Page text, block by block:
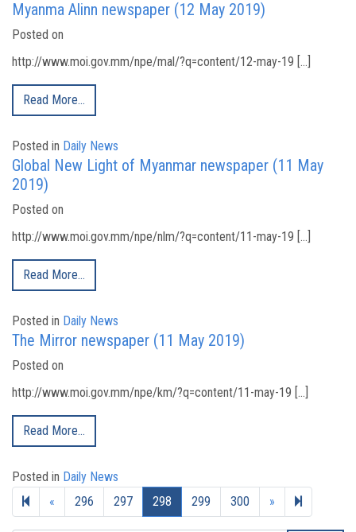
Myanma Alinn newspaper (12 May 2019)
Posted on
http://www.moi.gov.mm/npe/mal/?q=content/12-may-19 […]
Read More…
Posted in Daily News
Global New Light of Myanmar newspaper (11 May
2019)
Posted on
http://www.moi.gov.mm/npe/nlm/?q=content/11-may-19 […]
Read More…
Posted in Daily News
The Mirror newspaper (11 May 2019)
Posted on
http://www.moi.gov.mm/npe/km/?q=content/11-may-19 […]
Read More…
Posted in Daily News
« Previous page
296 297 298 299 300 » Next page
328